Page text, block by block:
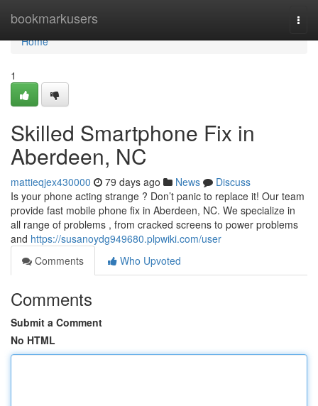
bookmarkusers
Home
Home
1
Skilled Smartphone Fix in
Aberdeen, NC
mattieqjex430000 79 days ago News
Discuss
Is your phone acting strange ? Don’t panic to replace it! Our team
provide fast mobile phone fix in Aberdeen, NC. We specialize in
all range of problems , from cracked screens to power problems
and https://susanoydg949680.plpwiki.com/user
Comments
Who Upvoted
Comments
Submit a Comment
No HTML